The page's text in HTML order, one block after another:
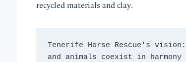
recycled materials and clay.
Tenerife Horse Rescue's
and animals coexist in